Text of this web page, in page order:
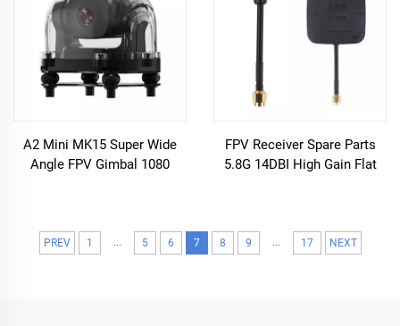
A2 Mini MK15 Super Wide
Angle FPV Gimbal 1080
FPV Receiver Spare Parts
5.8G 14DBI High Gain Flat
PREV 1 ... 5 6 7 8 9 ... 17 NEXT